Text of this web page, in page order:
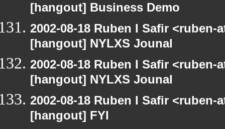
[hangout] Business Demo
2002-08-18 Ruben I Safir
[hangout] NYLXS Jounal
2002-08-18 Ruben I Safir
[hangout] NYLXS Jounal
2002-08-18 Ruben I Safir
[hangout] FYI